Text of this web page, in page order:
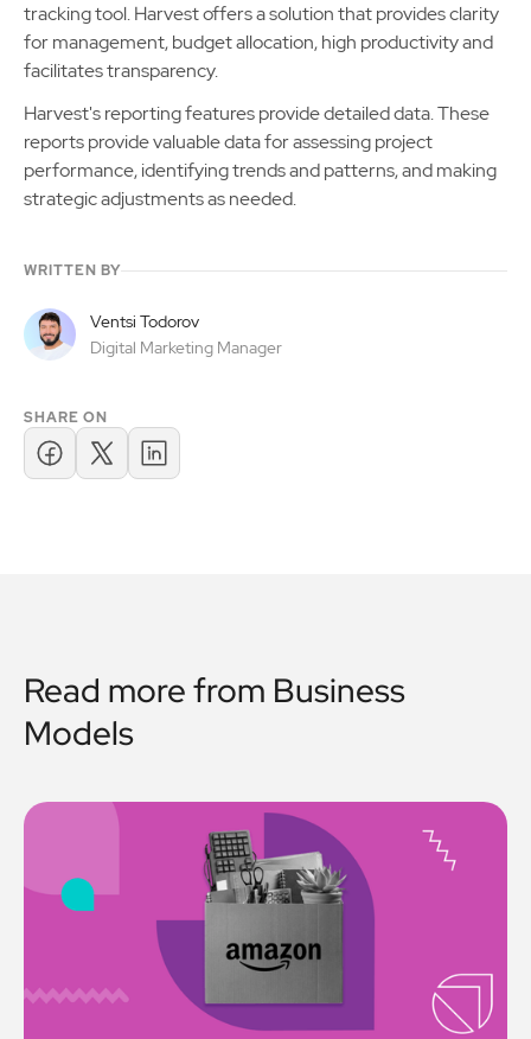
tracking tool. Harvest offers a solution that provides clarity
for management, budget allocation, high productivity and
facilitates transparency.
Harvest's reporting features provide detailed data. These
reports provide valuable data for assessing project
performance, identifying trends and patterns, and making
strategic adjustments as needed.
WRITTEN BY
Ventsi Todorov
Digital Marketing Manager
SHARE ON
Read more from Business
Models